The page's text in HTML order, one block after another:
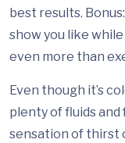
best results.
show you like
even more than
Even though it’s
plenty of fluids
sensation of thirst